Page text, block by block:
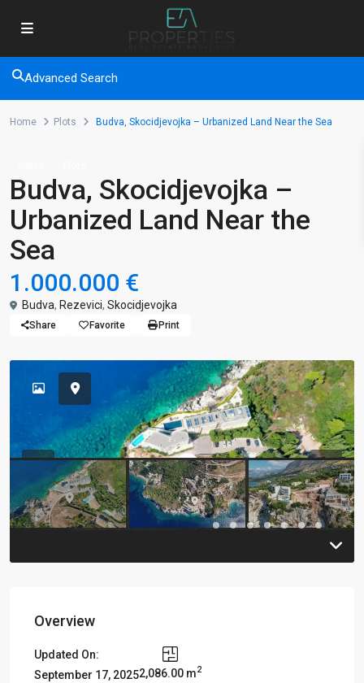
Advanced Search
Home Plots Budva, Skocidjevojka – Urbanized Land Near the Sea
Budva, Skocidjevojka –
Urbanized Land Near the
Sea
1.000.000 €
Budva, Rezevici, Skocidjevojka
Share Favorite Print
Previous
Overview
Updated On:
September 17, 20252,086.00 m2